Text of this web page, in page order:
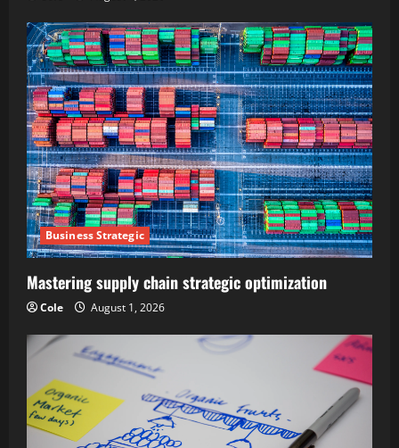
Business Strategic
Mastering supply chain strategic optimization
Cole August 1, 2026